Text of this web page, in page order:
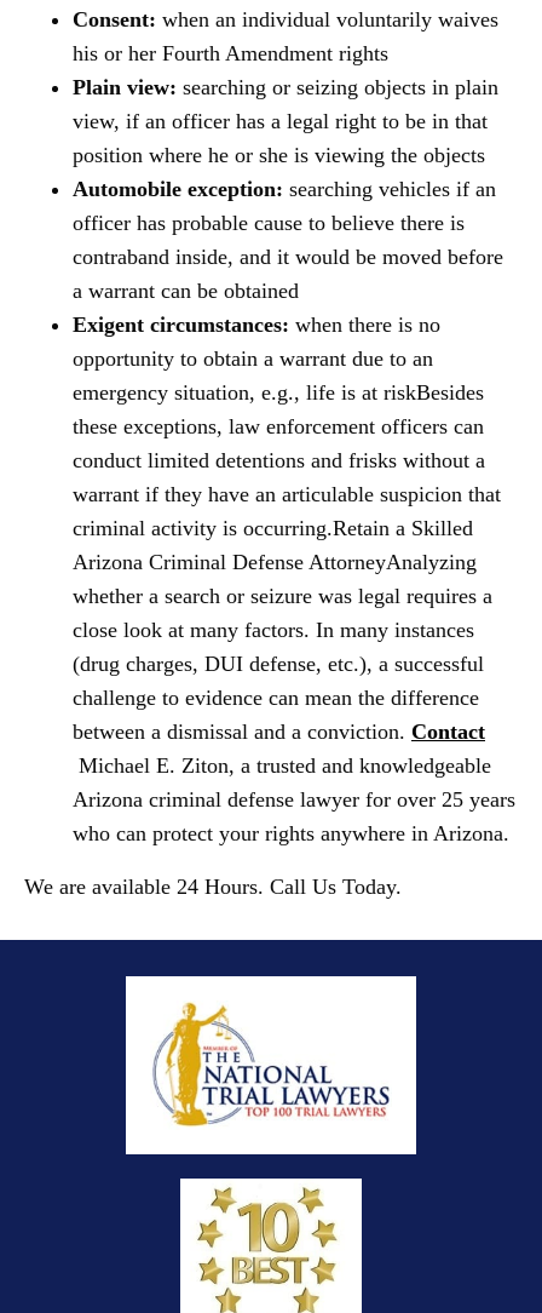
Consent: when an individual voluntarily waives
his or her Fourth Amendment rights
Plain view: searching or seizing objects in plain
view, if an officer has a legal right to be in that
position where he or she is viewing the objects
Automobile exception: searching vehicles if an
officer has probable cause to believe there is
contraband inside, and it would be moved before
a warrant can be obtained
Exigent circumstances: when there is no
opportunity to obtain a warrant due to an
emergency situation, e.g., life is at riskBesides
these exceptions, law enforcement officers can
conduct limited detentions and frisks without a
warrant if they have an articulable suspicion that
criminal activity is occurring.Retain a Skilled
Arizona Criminal Defense AttorneyAnalyzing
whether a search or seizure was legal requires a
close look at many factors. In many instances
(drug charges, DUI defense, etc.), a successful
challenge to evidence can mean the difference
between a dismissal and a conviction. Contact
Michael E. Ziton, a trusted and knowledgeable
Arizona criminal defense lawyer for over 25 years
who can protect your rights anywhere in Arizona.
We are available 24 Hours. Call Us Today.